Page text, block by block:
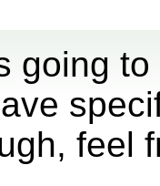
going
feel